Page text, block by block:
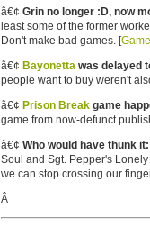
â€¢ Grin no longer :D, now
least some of the former
Don't make bad games. [
â€¢ Bayonettawas delayed
people want to buy weren't
â€¢ Prison Breakgame
game from now-defunct
â€¢ Who would have thunk it:
Soul and Sgt. Pepper's
we can stop crossing our
Â